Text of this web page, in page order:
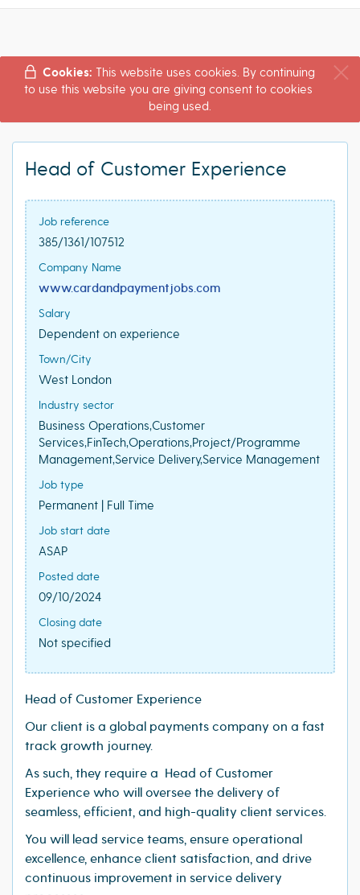
Cookies: This website uses cookies. By continuing
to use this website you are giving consent to cookies
being used.
Head of Customer Experience
Job reference
385/1361/107512
Company Name
www.cardandpaymentjobs.com
Salary
Dependent on experience
Town/City
West London
Industry sector
Business Operations,Customer
Services,FinTech,Operations,Project/Programme
Management,Service Delivery,Service Management
Job type
Permanent | Full Time
Job start date
ASAP
Posted date
09/10/2024
Closing date
Not specified
Head of Customer Experience
Our client is a global payments company on a fast
track growth journey.
As such, they require a Head of Customer
Experience who will oversee the delivery of
seamless, efficient, and high-quality client services.
You will lead service teams, ensure operational
excellence, enhance client satisfaction, and drive
continuous improvement in service delivery